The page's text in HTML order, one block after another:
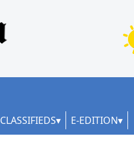
CLASSIFIEDS E-EDITION